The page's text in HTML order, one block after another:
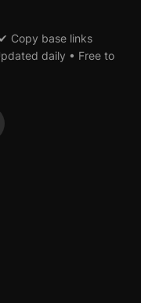
Copy base links
daily • Free to